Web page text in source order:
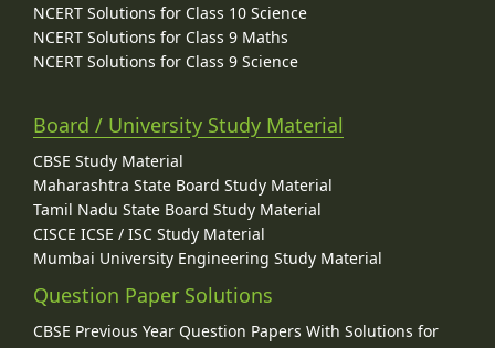
NCERT Solutions for Class 10 Science
NCERT Solutions for Class 9 Maths
NCERT Solutions for Class 9 Science
Board / University Study Material
CBSE Study Material
Maharashtra State Board Study Material
Tamil Nadu State Board Study Material
CISCE ICSE / ISC Study Material
Mumbai University Engineering Study Material
Question Paper Solutions
CBSE Previous Year Question Papers With Solutions for